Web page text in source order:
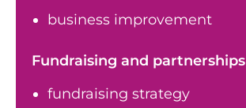
business improvement
Fundraising and partnerships
fundraising strategy